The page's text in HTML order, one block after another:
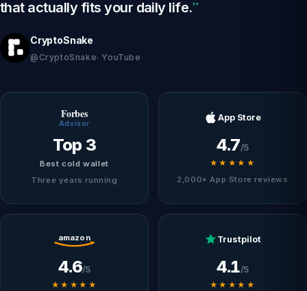
that actually fits your daily life.”
CryptoSnake
@CryptoSnake· YouTube
Forbes
Advisor
Top 3
Best cold wallet
Three years running
App Store
4.7/5
★★★★★
2,000+ App Store reviews
amazon
4.6/5
★★★★★
Trustpilot
4.1/5
★★★★★